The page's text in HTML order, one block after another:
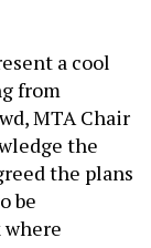
a cool
from
MTA Chair
the
the plans
be
where